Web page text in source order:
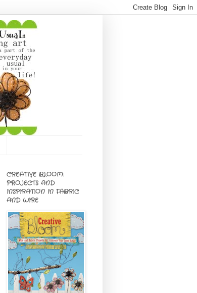
CREATIVE BLOOM:
PROJECTS AND
INSPIRATION IN FABRIC
AND WIRE